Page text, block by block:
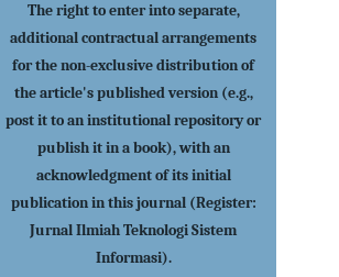
The right to enter into separate,
additional contractual arrangements
for the non-exclusive distribution of
the article's published version (e.g.,
post it to an institutional repository or
publish it in a book), with an
acknowledgment of its initial
publication in this journal (Register:
Jurnal Ilmiah Teknologi Sistem
Informasi).